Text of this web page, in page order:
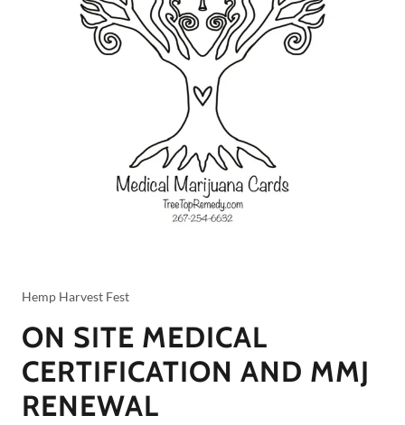
Hemp Harvest Fest
ON SITE MEDICAL
CERTIFICATION AND MMJ
RENEWAL